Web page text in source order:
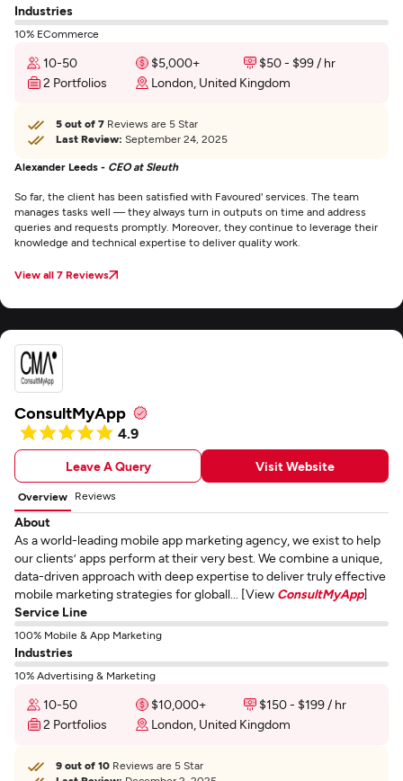
Industries
10% ECommerce
10-50 $5,000+
$50 - $99 / hr
2 Portfolios
London, United Kingdom
5 out of 7 Reviews are 5 Star
Last Review: September 24, 2025
Alexander Leeds - CEO at Sleuth
So far, the client has been satisfied with Favoured' services. The team
manages tasks well — they always turn in outputs on time and address
queries and requests promptly. Moreover, they continue to leverage their
knowledge and technical expertise to deliver quality work.
View all 7 Reviews
ConsultMyApp
4.9
Leave A Query Visit Website
Overview Reviews
About
As a world-leading mobile app marketing agency, we exist to help
our clients’ apps perform at their very best. We combine a unique,
data-driven approach with deep expertise to deliver truly effective
mobile marketing strategies for globall... [View ConsultMyApp]
Service Line
100% Mobile & App Marketing
Industries
10% Advertising & Marketing
10-50 $10,000+
$150 - $199 / hr
2 Portfolios
London, United Kingdom
9 out of 10 Reviews are 5 Star